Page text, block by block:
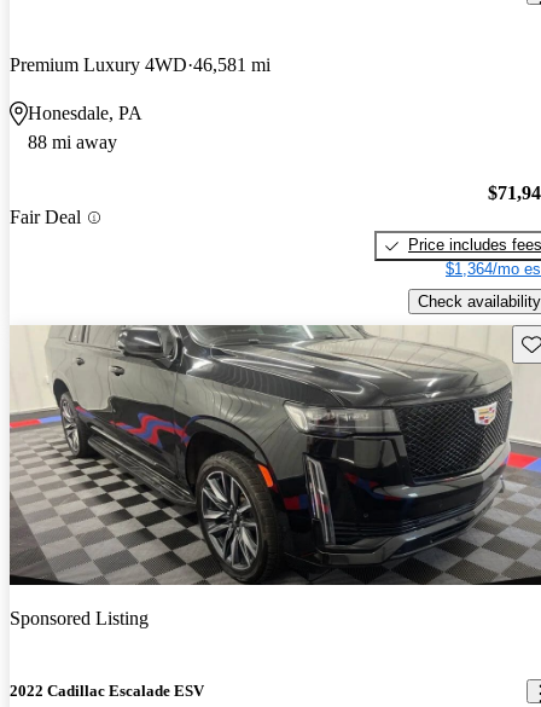
Premium Luxury 4WD 46,581 mi
Honesdale, PA
88 mi away
Fair Deal
Price includes fees
$1,364/mo
Check availability
Sponsored Listing
2022 Cadillac Escalade ESV